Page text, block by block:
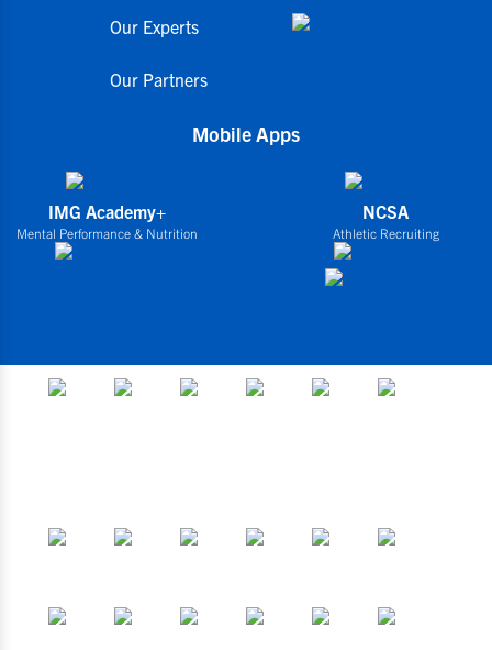
Our Experts
Our Partners
Mobile Apps
IMG Academy+
Mental Performance & Nutrition
NCSA
Athletic Recruiting